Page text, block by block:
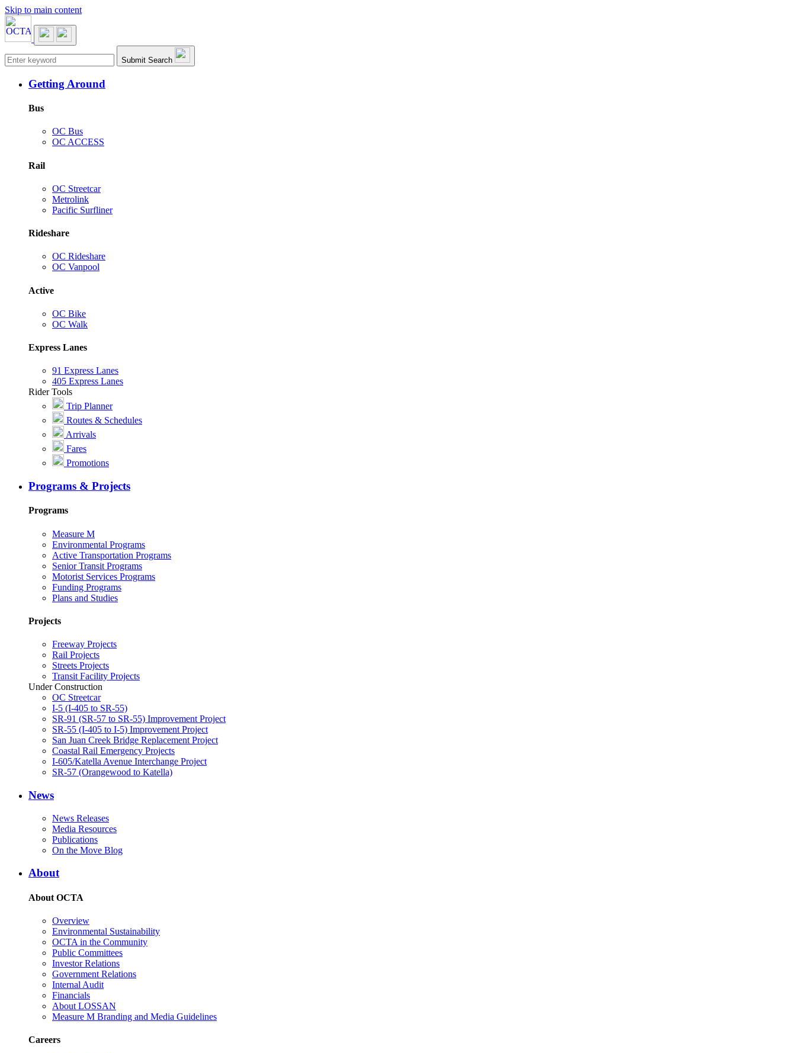
Skip to main content
Main navigation Submit Search
Getting Around
Bus
OC Bus
OC ACCESS
Rail
OC Streetcar
Metrolink
Pacific Surfliner
Rideshare
OC Rideshare
OC Vanpool
Active
OC Bike
OC Walk
Express Lanes
91 Express Lanes
405 Express Lanes
Rider Tools
Trip Planner
Routes & Schedules
Arrivals
Fares
Promotions
Programs & Projects
Programs
Measure M
Environmental Programs
Active Transportation Programs
Senior Transit Programs
Motorist Services Programs
Funding Programs
Plans and Studies
Projects
Freeway Projects
Rail Projects
Streets Projects
Transit Facility Projects
Under Construction
OC Streetcar
I-5 (I-405 to SR-55)
SR-91 (SR-57 to SR-55) Improvement Project
SR-55 (I-405 to I-5) Improvement Project
San Juan Creek Bridge Replacement Project
Coastal Rail Emergency Projects
I-605/Katella Avenue Interchange Project
SR-57 (Orangewood to Katella)
News
News Releases
Media Resources
Publications
On the Move Blog
About
About OCTA
Overview
Environmental Sustainability
OCTA in the Community
Public Committees
Investor Relations
Government Relations
Internal Audit
Financials
About LOSSAN
Measure M Branding and Media Guidelines
Careers